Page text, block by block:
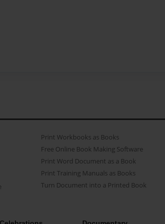
Print Workbooks as Books
Free Online Book Making Software
Print Word Document as a Book
Print Training Manuals as Books
Turn Document into a Printed Book